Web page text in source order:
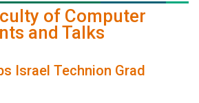
of Computer
and Talks
Israel Technion Grad